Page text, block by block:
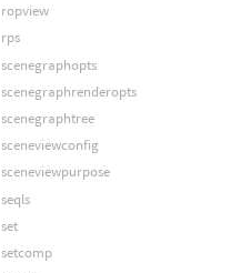
ropview
rps
scenegraphopts
scenegraphrenderopts
scenegraphtree
sceneviewconfig
sceneviewpurpose
seqls
set
setcomp